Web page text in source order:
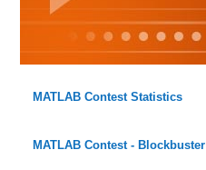
MATLAB Contest Statistics
MATLAB Contest - Blockbuster